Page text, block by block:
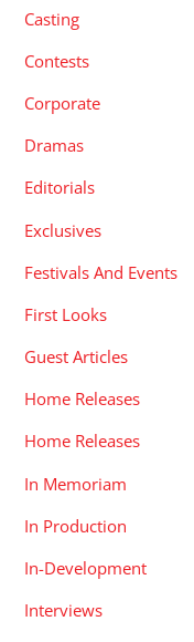
Casting
Contests
Corporate
Dramas
Editorials
Exclusives
Festivals And Events
First Looks
Guest Articles
Home Releases
Home Releases
In Memoriam
In Production
In-Development
Interviews